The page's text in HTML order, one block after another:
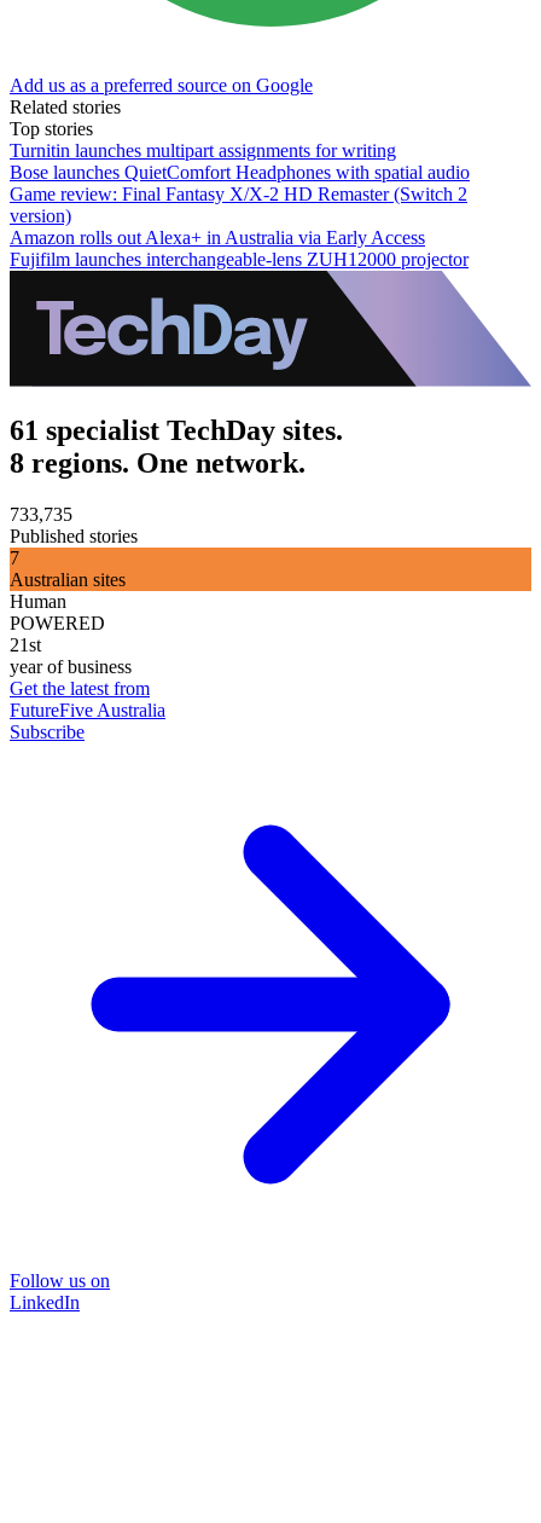
Add us as a preferred source on Google
Related stories
Top stories
Turnitin launches multipart assignments for writing
Bose launches QuietComfort Headphones with spatial audio
Game review: Final Fantasy X/X-2 HD Remaster (Switch 2
version)
Amazon rolls out Alexa+ in Australia via Early Access
Fujifilm launches interchangeable-lens ZUH12000 projector
61 specialist TechDay sites.
8 regions. One network.
733,735
Published stories
7
Australian sites
Human
POWERED
21st
year of business
Get the latest from
FutureFive Australia
Subscribe
Follow us on
LinkedIn